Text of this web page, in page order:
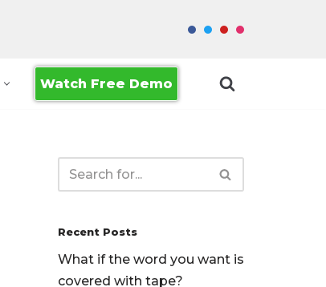
Watch Free Demo
Recent Posts
What if the word you want is
covered with tape?